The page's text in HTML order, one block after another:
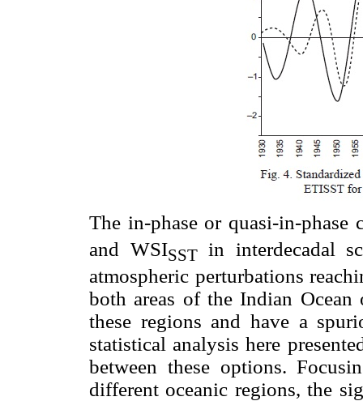
The in-phase or quasi-in-phase
and WSISSTin interdecadal
atmospheric perturbations
both areas of the Indian
these regions and have a
statistical analysis here
between these options.
different oceanic regions, the